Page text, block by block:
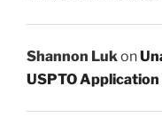
Shannon Luk on
USPTO